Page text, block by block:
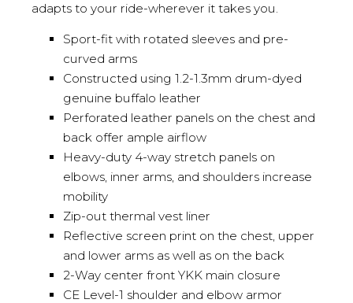
adapts to your ride-wherever it takes you.
Sport-fit with rotated sleeves and pre-
curved arms
Constructed using 1.2-1.3mm drum-dyed
genuine buffalo leather
Perforated leather panels on the chest and
back offer ample airflow
Heavy-duty 4-way stretch panels on
elbows, inner arms, and shoulders increase
mobility
Zip-out thermal vest liner
Reflective screen print on the chest, upper
and lower arms as well as on the back
2-Way center front YKK main closure
CE Level-1 shoulder and elbow armor